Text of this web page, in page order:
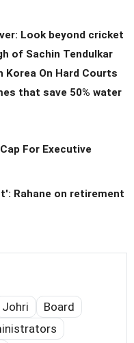
Look beyond cricket
of Sachin Tendulkar
Korea On Hard Courts
that save 50% water
For Executive
Rahane on retirement
Johri
Board